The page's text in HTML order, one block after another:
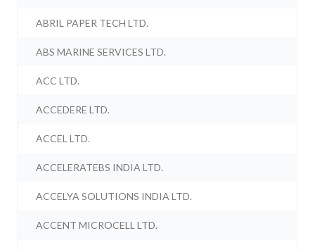
ABRIL PAPER TECH LTD.
ABS MARINE SERVICES LTD.
ACC LTD.
ACCEDERE LTD.
ACCEL LTD.
ACCELERATEBS INDIA LTD.
ACCELYA SOLUTIONS INDIA LTD.
ACCENT MICROCELL LTD.